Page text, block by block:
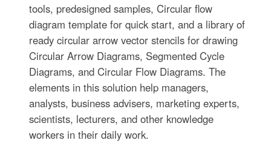
tools, predesigned samples, Circular flow
diagram template for quick start, and a library of
ready circular arrow vector stencils for drawing
Circular Arrow Diagrams, Segmented Cycle
Diagrams, and Circular Flow Diagrams. The
elements in this solution help managers,
analysts, business advisers, marketing experts,
scientists, lecturers, and other knowledge
workers in their daily work.